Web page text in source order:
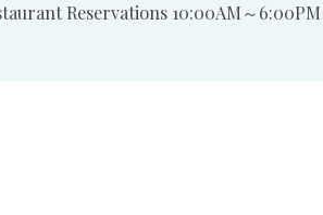
Reservations 10:00AM～6:00PM